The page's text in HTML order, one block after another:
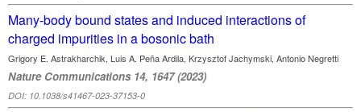
Many-body bound states and induced interactions of
charged impurities in a bosonic bath
Grigory E. Astrakharchik, Luis A. Peña Ardila, Krzysztof Jachymski, Antonio Negretti
Nature Communications 14, 1647 (2023)
DOI: 10.1038/s41467-023-37153-0